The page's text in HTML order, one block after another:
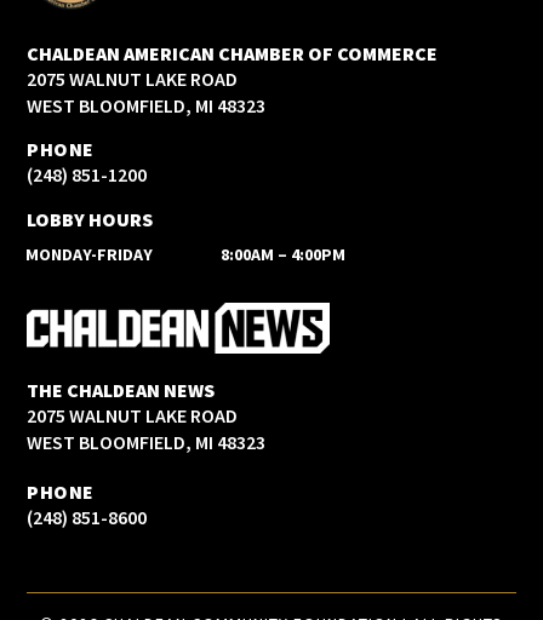
CHALDEAN AMERICAN CHAMBER OF COMMERCE
2075 WALNUT LAKE ROAD
WEST BLOOMFIELD, MI 48323
PHONE
(248) 851-1200
LOBBY HOURS
MONDAY-FRIDAY 8:00AM – 4:00PM
THE CHALDEAN NEWS
2075 WALNUT LAKE ROAD
WEST BLOOMFIELD, MI 48323
PHONE
(248) 851-8600